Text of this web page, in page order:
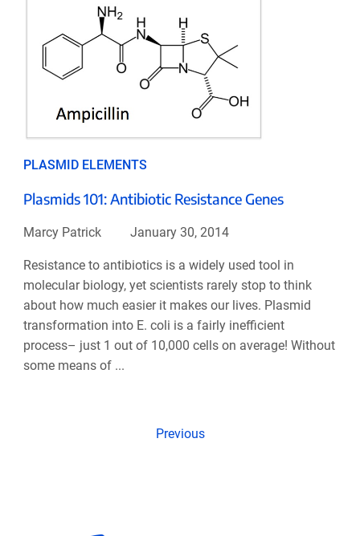
PLASMID ELEMENTS
Plasmids 101: Antibiotic Resistance Genes
Marcy Patrick January 30, 2014
Resistance to antibiotics is a widely used tool in
molecular biology, yet scientists rarely stop to think
about how much easier it makes our lives. Plasmid
transformation into E. coli is a fairly inefficient
process– just 1 out of 10,000 cells on average! Without
some means of ...
Previous